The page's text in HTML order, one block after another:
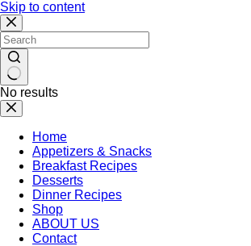
Skip to content
No results
Home
Appetizers & Snacks
Breakfast Recipes
Desserts
Dinner Recipes
Shop
ABOUT US
Contact